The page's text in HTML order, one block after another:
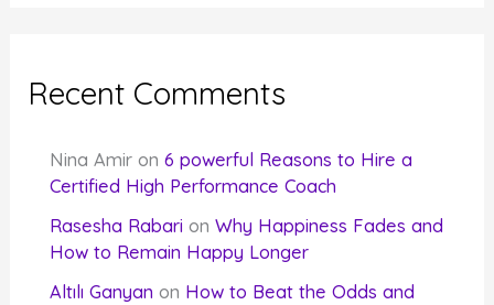
Recent Comments
Nina Amir on6 powerful Reasons to Hire a
Certified High Performance Coach
Rasesha Rabari onWhy Happiness Fades and
How to Remain Happy Longer
Altılı Ganyan on How to Beat the Odds and